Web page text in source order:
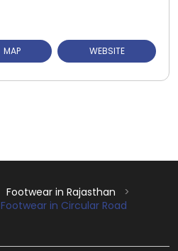
MAP WEBSITE
Footwear in Rajasthan
Footwear in Circular Road